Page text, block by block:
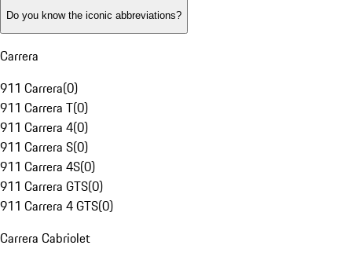
Do you know the iconic abbreviations?
Carrera
911 Carrera(0)
911 Carrera T(0)
911 Carrera 4(0)
911 Carrera S(0)
911 Carrera 4S(0)
911 Carrera GTS(0)
911 Carrera 4 GTS(0)
Carrera Cabriolet